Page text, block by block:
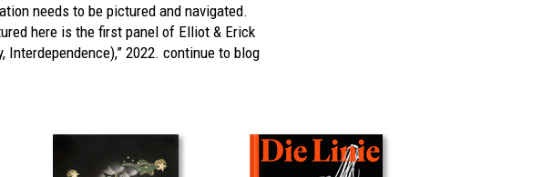
needs to be pictured and navigated.
here is the first panel of Elliot & Erick
Interdependence),” 2022. continue to blog